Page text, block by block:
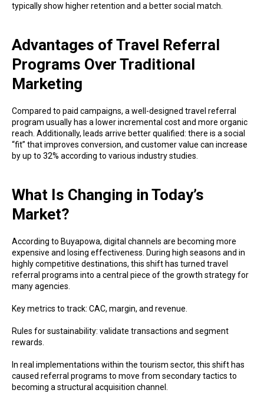
typically show higher retention and a better social match.
Advantages of Travel Referral
Programs Over Traditional
Marketing
Compared to paid campaigns, a well-designed travel referral
program usually has a lower incremental cost and more organic
reach. Additionally, leads arrive better qualified: there is a social
“fit” that improves conversion, and customer value can increase
by up to 32% according to various industry studies.
What Is Changing in Today’s
Market?
According to Buyapowa, digital channels are becoming more
expensive and losing effectiveness. During high seasons and in
highly competitive destinations, this shift has turned travel
referral programs into a central piece of the growth strategy for
many agencies.
Key metrics to track: CAC, margin, and revenue.
Rules for sustainability: validate transactions and segment
rewards.
In real implementations within the tourism sector, this shift has
caused referral programs to move from secondary tactics to
becoming a structural acquisition channel.